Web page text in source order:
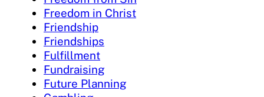
Freedom in Christ
Friendship
Friendships
Fulfillment
Fundraising
Future Planning